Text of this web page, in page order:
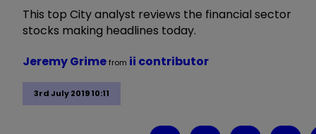
This top City analyst reviews the financial sector
stocks making headlines today.
3rd July 2019 10:11
Jeremy Grimefrom ii contributor